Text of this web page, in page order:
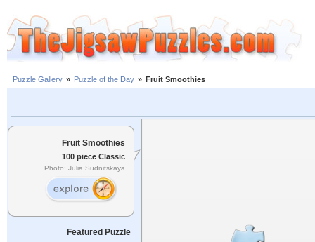
Puzzle Gallery » Puzzle of the Day » Fruit Smoothies
Fruit Smoothies
100 piece Classic
Photo: Julia Sudnitskaya
Featured Puzzle